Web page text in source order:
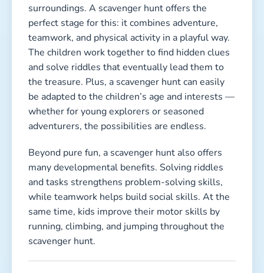
surroundings. A scavenger hunt offers the
perfect stage for this: it combines adventure,
teamwork, and physical activity in a playful way.
The children work together to find hidden clues
and solve riddles that eventually lead them to
the treasure. Plus, a scavenger hunt can easily
be adapted to the children’s age and interests —
whether for young explorers or seasoned
adventurers, the possibilities are endless.
Beyond pure fun, a scavenger hunt also offers
many developmental benefits. Solving riddles
and tasks strengthens problem-solving skills,
while teamwork helps build social skills. At the
same time, kids improve their motor skills by
running, climbing, and jumping throughout the
scavenger hunt.